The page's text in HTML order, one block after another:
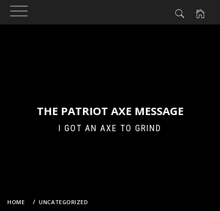
THE PATRIOT AXE MESSAGE
I GOT AN AXE TO GRIND
HOME UNCATEGORIZED